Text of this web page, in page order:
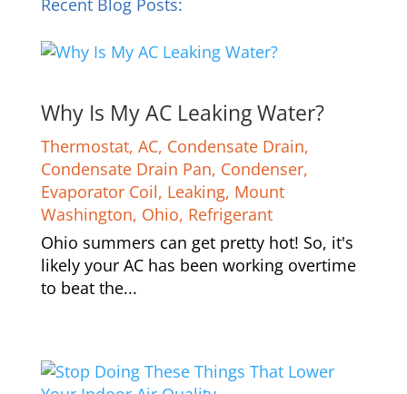
Recent Blog Posts:
Why Is My AC Leaking Water?
Thermostat, AC, Condensate Drain,
Condensate Drain Pan, Condenser,
Evaporator Coil, Leaking, Mount
Washington, Ohio, Refrigerant
Ohio summers can get pretty hot! So, it's
likely your AC has been working overtime
to beat the...